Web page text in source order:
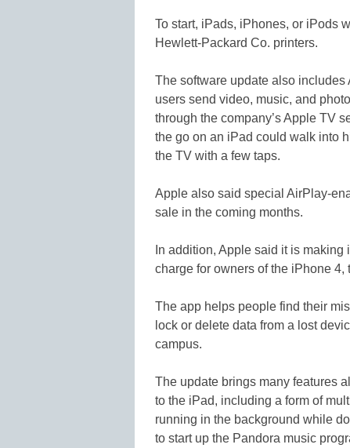
To start, iPads, iPhones, or iPods
Hewlett-Packard Co. printers.
The software update also
users send video, music, and
through the company’s Apple TV
the go on an iPad could walk into
the TV with a few taps.
Apple also said special AirPlay-
sale in the coming months.
In addition, Apple said it is
charge for owners of the iPhone
The app helps people find their
lock or delete data from a lost
campus.
The update brings many features
to the iPad, including a form of
running in the background while
to start up the Pandora music